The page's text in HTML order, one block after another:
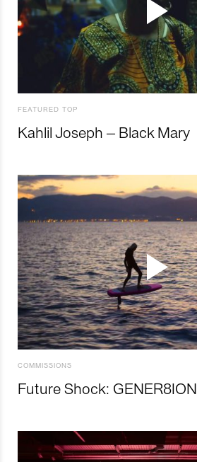
FEATURED TOP
Kahlil Joseph – Black Mary
COMMISSIONS
Future Shock: GENER8ION